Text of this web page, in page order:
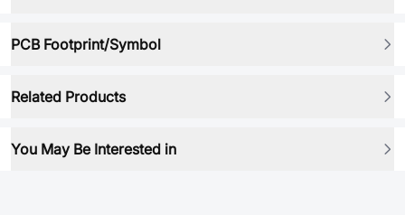
PCB Footprint/Symbol
Related Products
You May Be Interested in